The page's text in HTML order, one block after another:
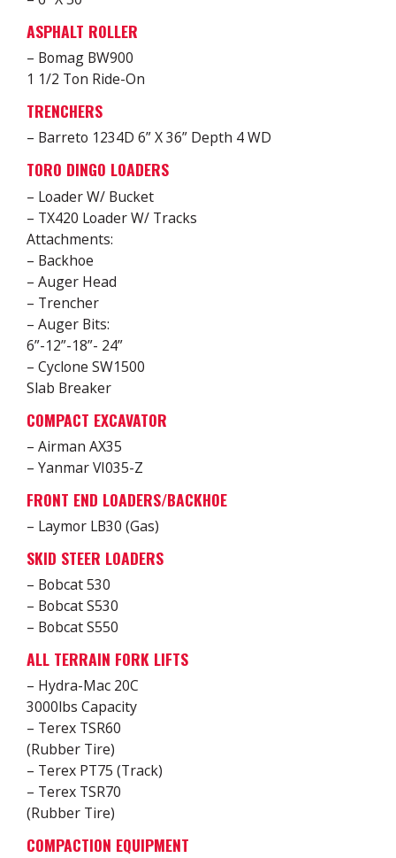
ASPHALT ROLLER
– Bomag BW900
1 1/2 Ton Ride-On
TRENCHERS
– Barreto 1234D 6” X 36” Depth 4 WD
TORO DINGO LOADERS
– Loader W/ Bucket
– TX420 Loader W/ Tracks
Attachments:
– Backhoe
– Auger Head
– Trencher
– Auger Bits:
6”-12”-18”- 24”
– Cyclone SW1500
Slab Breaker
COMPACT EXCAVATOR
– Airman AX35
– Yanmar VI035-Z
FRONT END LOADERS/BACKHOE
– Laymor LB30 (Gas)
SKID STEER LOADERS
– Bobcat 530
– Bobcat S530
– Bobcat S550
ALL TERRAIN FORK LIFTS
– Hydra-Mac 20C
3000lbs Capacity
– Terex TSR60
(Rubber Tire)
– Terex PT75 (Track)
– Terex TSR70
(Rubber Tire)
COMPACTION EQUIPMENT